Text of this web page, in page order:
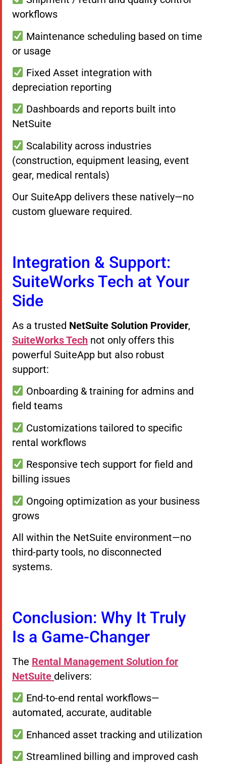
workflows
Maintenance scheduling based on time
or usage
Fixed Asset integration with
depreciation reporting
Dashboards and reports built into
NetSuite
Scalability across industries
(construction, equipment leasing, event
gear, medical rentals)
Our SuiteApp delivers these natively—no
custom glueware required.
Integration & Support:
SuiteWorks Tech at Your
Side
As a trusted NetSuite Solution Provider,
SuiteWorks Tech not only offers this
powerful SuiteApp but also robust
support:
Onboarding & training for admins and
field teams
Customizations tailored to specific
rental workflows
Responsive tech support for field and
billing issues
Ongoing optimization as your business
grows
All within the NetSuite environment—no
third-party tools, no disconnected
systems.
Conclusion: Why It Truly
Is a Game-Changer
The Rental Management Solution for
NetSuite delivers:
End-to-end rental workflows—
automated, accurate, auditable
Enhanced asset tracking and utilization
Streamlined billing and improved cash